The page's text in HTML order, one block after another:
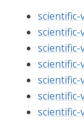
scientific-
scientific-
scientific-
scientific-
scientific-
scientific-
scientific-